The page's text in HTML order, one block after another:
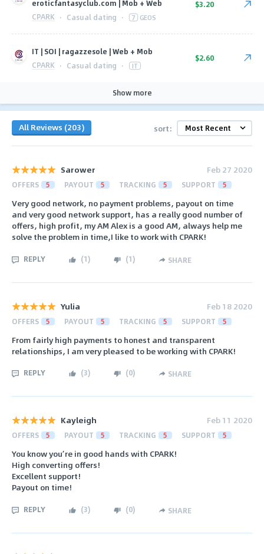
eroticfantasyclub.com | Mob + Web
CPARK · Casual dating · 7 GEOS
$3.20
IT | SOI | ragazzesole | Web + Mob
CPARK · Casual dating · IT
$2.60
Show more
All Reviews (203) sort:
Sarower Feb 27 2020
OFFERS 5 PAYOUT 5 TRACKING 5 SUPPORT 5
Very good network, no payment problems, payout on time
and very good network support, has a really good number of
offers, high profit, my AM Alex is a good AM, always help me
solve the problem in time,I like to work with CPARK!
REPLY (1) (1) SHARE
Yulia Feb 18 2020
OFFERS 5 PAYOUT 5 TRACKING 5 SUPPORT 5
From fairly high payments to honest and transparent
relationships, I am very pleased to be working with CPARK!
REPLY (3) (0) SHARE
Kayleigh Feb 11 2020
OFFERS 5 PAYOUT 5 TRACKING 5 SUPPORT 5
You know you’re in good hands with CPARK!
High converting offers!
Excellent support!
Payout on time!
REPLY (3) (0) SHARE